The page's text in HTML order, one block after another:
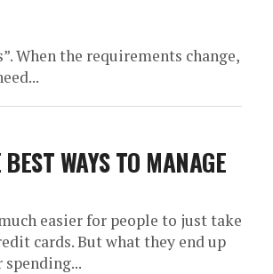
When the requirements change,
WAYS TO MANAGE
easier for people to just take
cards. But what they end up